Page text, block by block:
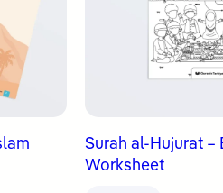
Surah al-Hujurat –
Worksheet